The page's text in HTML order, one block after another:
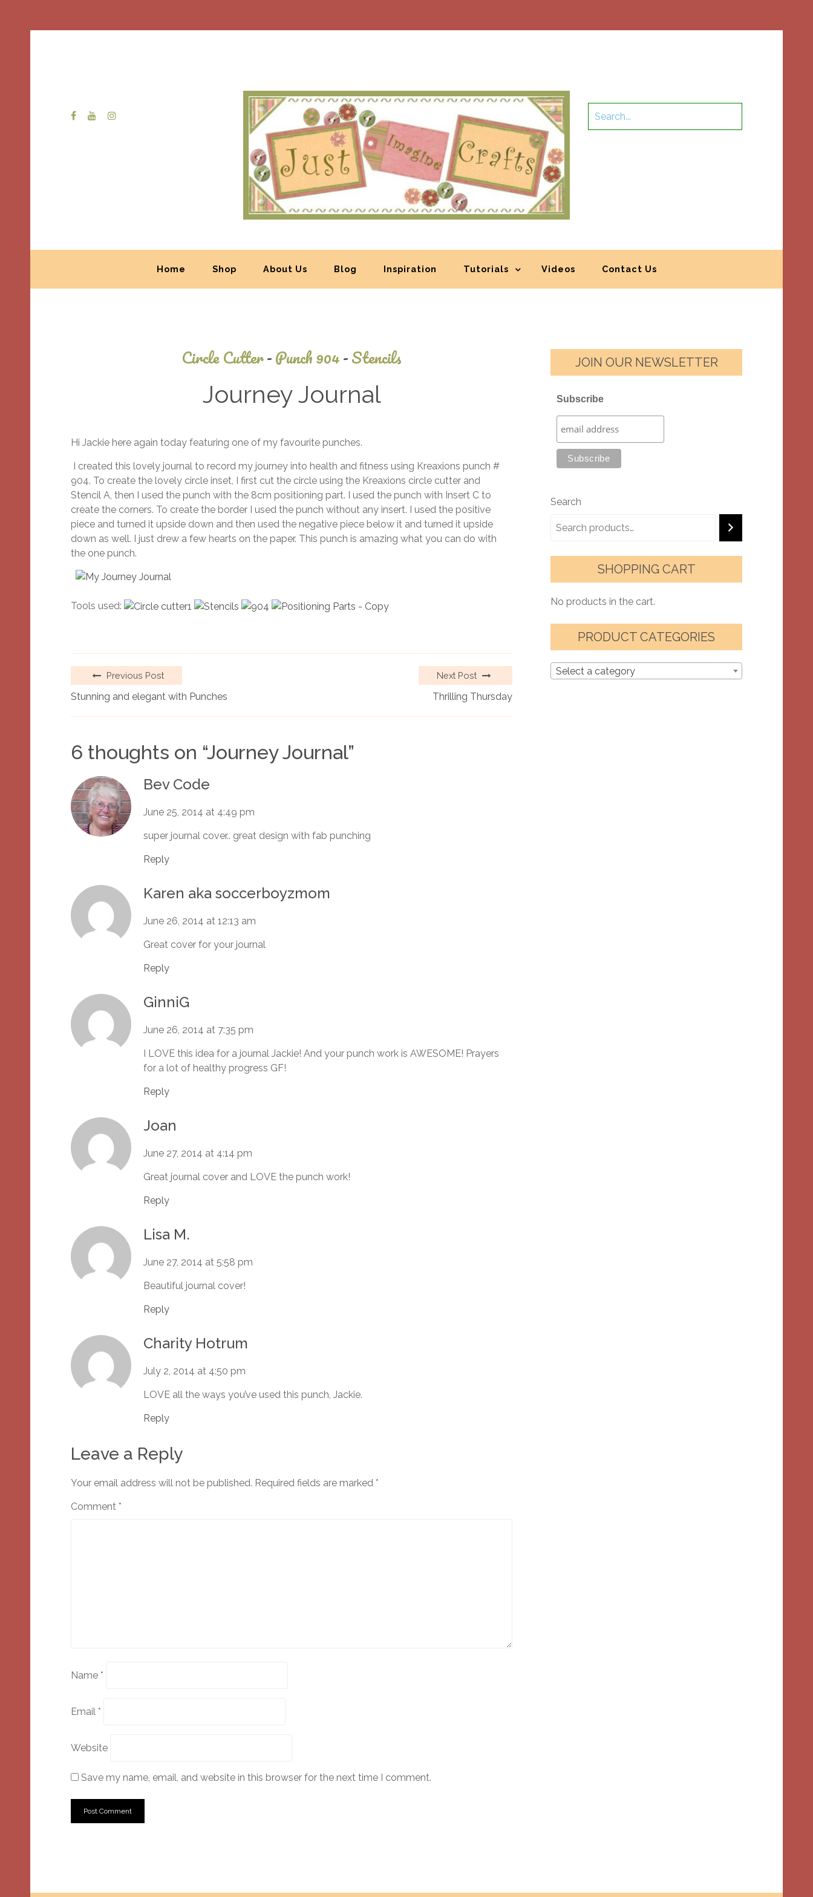
Home Shop About Us Blog Inspiration Tutorials Videos Contact Us
Circle Cutter-Punch 904-Stencils
Journey Journal
25,
2014
Hi Jackie here again today featuring one of my favourite punches.
I created this lovely journal to record my journey into health and fitness using Kreaxions punch #
904. To create the lovely circle inset, I first cut the circle using the Kreaxions circle cutter and
Stencil A, then I used the punch with the 8cm positioning part. I used the punch with Insert C to
create the corners. To create the border I used the punch without any insert. I used the positive
piece and turned it upside down and then used the negative piece below it and turned it upside
down as well. I just drew a few hearts on the paper. This punch is amazing what you can do with
the one punch.
Tools used:
Previous Post
Stunning and elegant with Punches
Next Post
Thrilling Thursday
6 thoughts on “Journey Journal”
Bev Code
June 25, 2014 at 4:49 pm
super journal cover.. great design with fab punching
Reply
Karen aka soccerboyzmom
June 26, 2014 at 12:13 am
Great cover for your journal
Reply
GinniG
June 26, 2014 at 7:35 pm
I LOVE this idea for a journal Jackie! And your punch work is AWESOME! Prayers
for a lot of healthy progress GF!
Reply
Joan
June 27, 2014 at 4:14 pm
Great journal cover and LOVE the punch work!
Reply
Lisa M.
June 27, 2014 at 5:58 pm
Beautiful journal cover!
Reply
Charity Hotrum
July 2, 2014 at 4:50 pm
LOVE all the ways you’ve used this punch, Jackie.
Reply
Leave a Reply
Your email address will not be published. Required fields are marked *
Comment *
Name *
Email *
Website
Save my name, email, and website in this browser for the next time I comment.
JOIN OUR NEWSLETTER
Subscribe
Search
SHOPPING CART
No products in the cart.
PRODUCT CATEGORIES
Select a category